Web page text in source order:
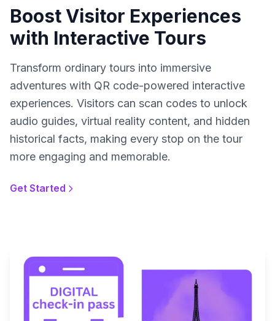
Boost Visitor Experiences
with Interactive Tours
Transform ordinary tours into immersive
adventures with QR code-powered interactive
experiences. Visitors can scan codes to unlock
audio guides, virtual reality content, and hidden
historical facts, making every stop on the tour
more engaging and memorable.
Get Started